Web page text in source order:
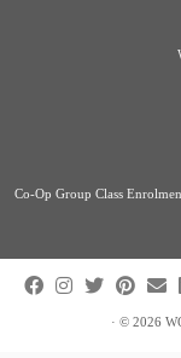
Co-Op Group Class
· © 2026